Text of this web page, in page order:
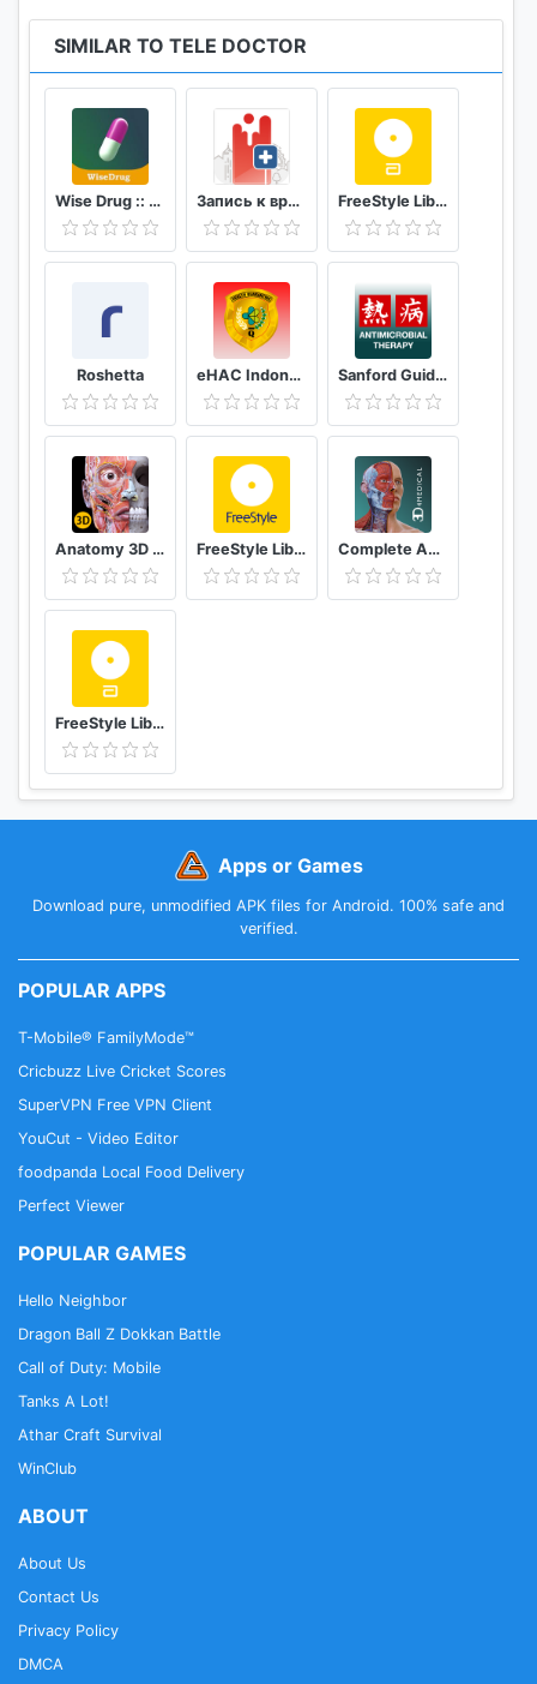
SIMILAR TO TELE DOCTOR
Wise Drug :: دەرمانی زیرەک Запись к врачу онлайн Кузбасс FreeStyle LibreLink - FR
Roshetta eHAC Indonesia Sanford Guide:Antimicrobial Rx
Anatomy 3D Atlas FreeStyle LibreLink - AT Complete Anatomy ‘21 - 3D Human Body Atlas
FreeStyle LibreLink - ES
Apps or Games
Download pure, unmodified APK files for Android. 100% safe and
verified.
POPULAR APPS
T-Mobile® FamilyMode™
Cricbuzz Live Cricket Scores
SuperVPN Free VPN Client
YouCut - Video Editor
foodpanda Local Food Delivery
Perfect Viewer
POPULAR GAMES
Hello Neighbor
Dragon Ball Z Dokkan Battle
Call of Duty: Mobile
Tanks A Lot!
Athar Craft Survival
WinClub
ABOUT
About Us
Contact Us
Privacy Policy
DMCA